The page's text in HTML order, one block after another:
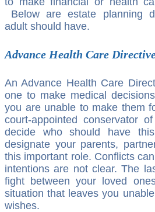
Below are estate planning
adult should have.
Advance Health Care
An Advance Health Care
one to make medical
you are unable to make them
court-appointed conservator
decide who should have
designate your parents,
this important role. Conflicts
intentions are not clear. The
fight between your loved
situation that leaves you
wishes.